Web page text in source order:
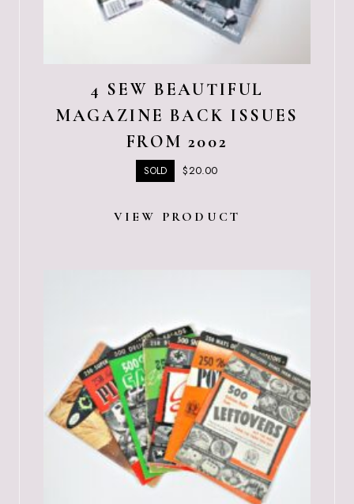
4 SEW BEAUTIFUL
MAGAZINE BACK ISSUES
FROM 2002
SOLD $20.00
VIEW PRODUCT